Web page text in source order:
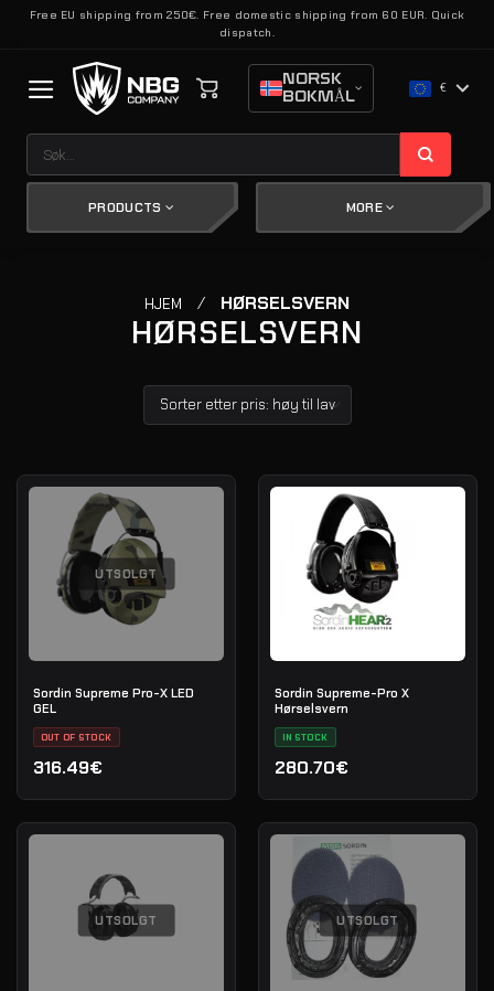
SkipFree EU shipping from 250€. Free domestic shipping from 60 EUR. Quick
dispatch.
NORSK
BOKMÅL
€
etter:
PRODUCTS MORE
HJEM / HØRSELSVERN
HØRSELSVERN
UTSOLGT
Sordin Supreme Pro-X LED
GEL
OUT OF STOCK
316.49€
Sordin Supreme-Pro X
Hørselsvern
IN STOCK
280.70€
UTSOLGT UTSOLGT